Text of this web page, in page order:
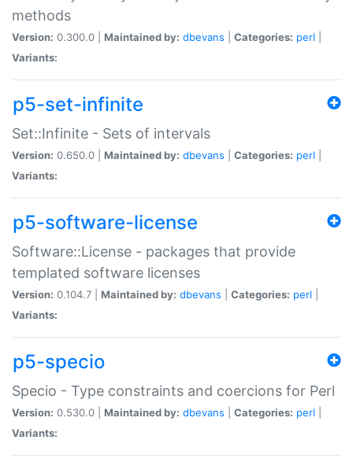
methods
Version: 0.300.0 | Maintained by: dbevans Categories: perl
Variants:
p5-set-infinite
Set::Infinite - Sets of intervals
Version: 0.650.0 | Maintained by: dbevans Categories: perl
Variants:
p5-software-license
Software::License - packages that provide
templated software licenses
Version: 0.104.7 | Maintained by: dbevans Categories: perl
Variants:
p5-specio
Specio - Type constraints and coercions for Perl
Version: 0.530.0 | Maintained by: dbevans Categories: perl
Variants: